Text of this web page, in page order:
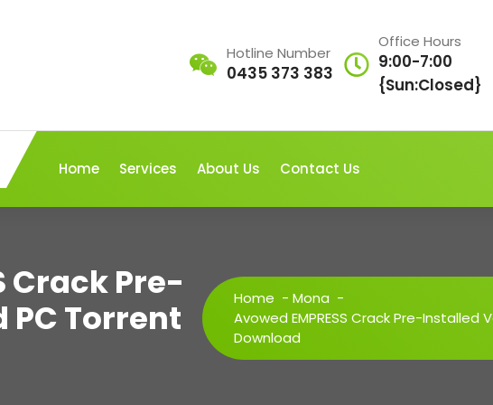
Hotline Number
0435 373 383
Office Hours
9:00-7:00
{Sun:Closed}
Home Services About Us Contact Us
Crack Pre-
Torrent
Home - Mona -
Avowed EMPRESS Crack Pre-Installed
Download